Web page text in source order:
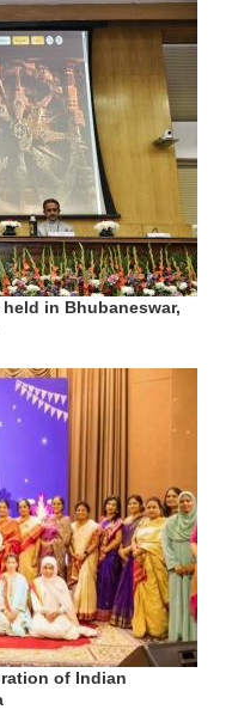
in Bhubaneswar,
of Indian